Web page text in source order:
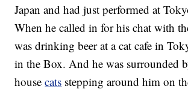
Japan and had just performed at
When he called in for his chat with
was drinking beer at a cat cafe in
in the Box. And he was surrounded
housecats stepping around him on